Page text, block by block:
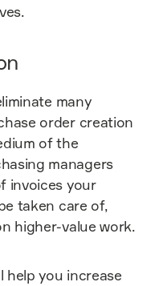
many
order creation
of the
managers
invoices your
taken care of,
higher-value work.
help you increase